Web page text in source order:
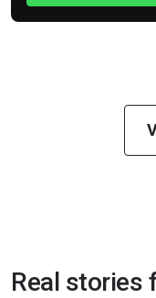
Real stories